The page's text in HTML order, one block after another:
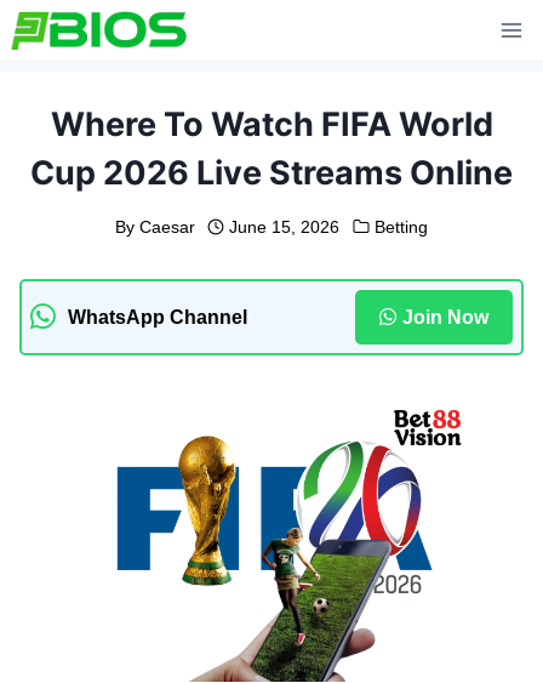
Skip
to
Where To Watch FIFA World
Cup 2026 Live Streams Online
By Caesar June 15, 2026 Betting
WhatsApp Channel Join Now